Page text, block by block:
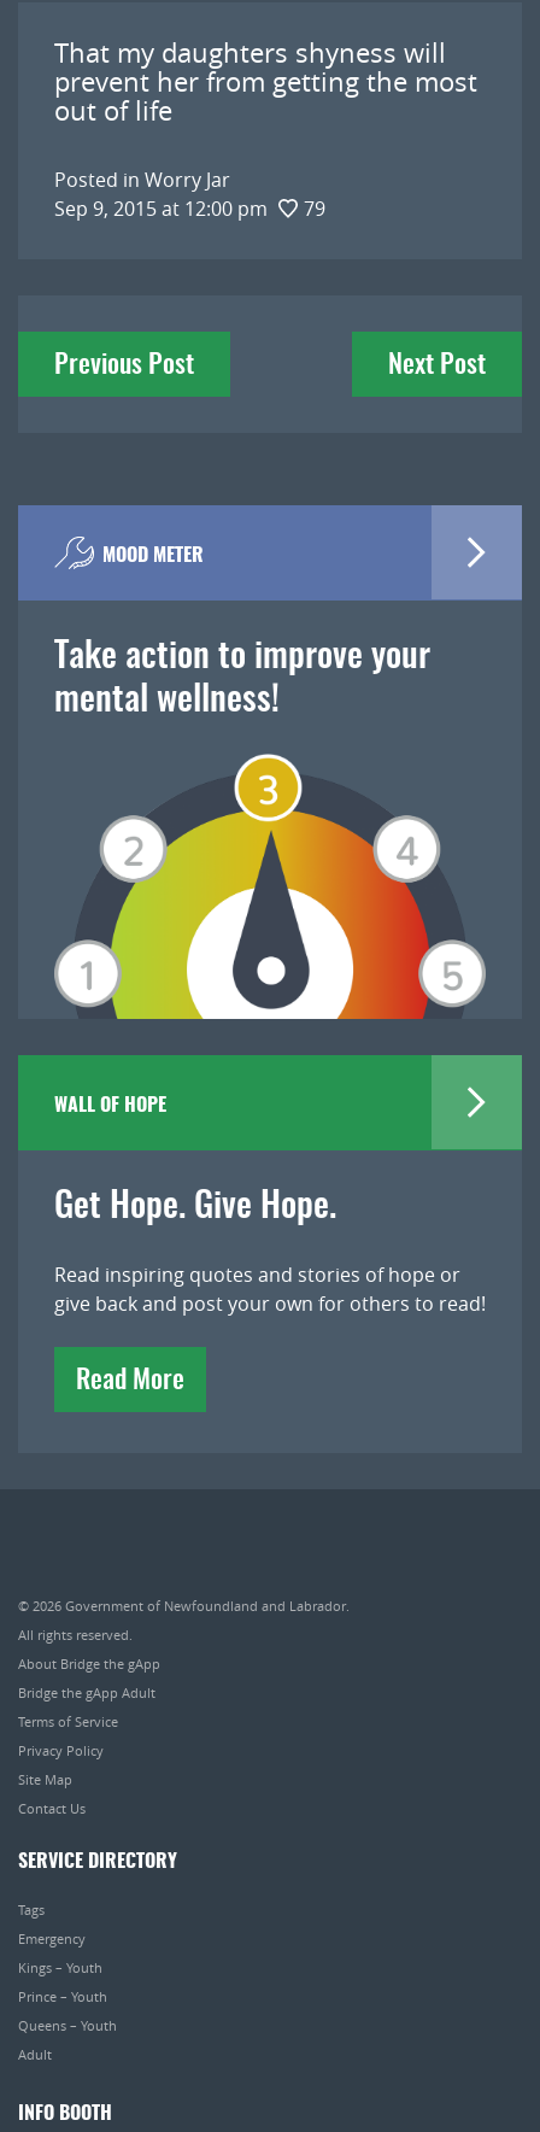
That my daughters shyness will
prevent her from getting the most
out of life
Posted in Worry Jar
Sep 9, 2015 at 12:00 pm
79
Post
navigation
Previous Post Next Post
MOOD METER
Take action to improve your
mental wellness!
WALL OF HOPE
Get Hope. Give Hope.
Read inspiring quotes and stories of hope or
give back and post your own for others to read!
Read More
© 2026 Government of Newfoundland and Labrador.
All rights reserved.
About Bridge the gApp
Bridge the gApp Adult
Terms of Service
Privacy Policy
Site Map
Contact Us
SERVICE DIRECTORY
Tags
Emergency
Kings – Youth
Prince – Youth
Queens – Youth
Adult
INFO BOOTH